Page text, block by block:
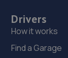
Drivers
How it works
Find a Garage